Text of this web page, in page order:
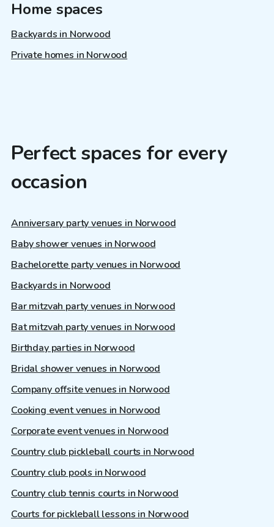
Home spaces
Backyards in Norwood
Private homes in Norwood
Perfect spaces for every
occasion
Anniversary party venues in Norwood
Baby shower venues in Norwood
Bachelorette party venues in Norwood
Backyards in Norwood
Bar mitzvah party venues in Norwood
Bat mitzvah party venues in Norwood
Birthday parties in Norwood
Bridal shower venues in Norwood
Company offsite venues in Norwood
Cooking event venues in Norwood
Corporate event venues in Norwood
Country club pickleball courts in Norwood
Country club pools in Norwood
Country club tennis courts in Norwood
Courts for pickleball lessons in Norwood